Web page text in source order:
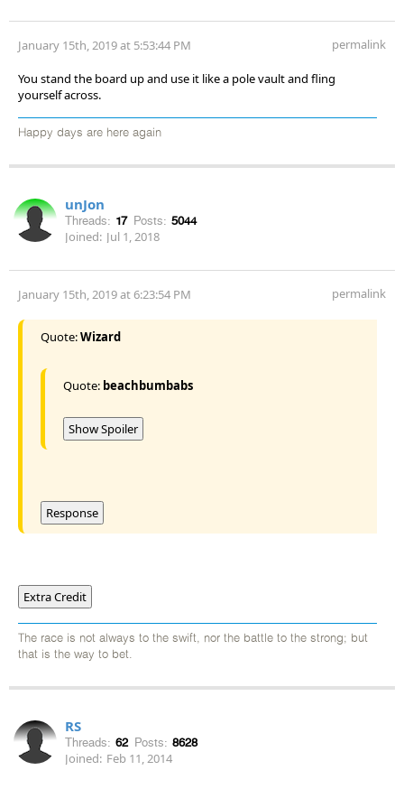
January 15th, 2019 at 5:53:44 PM permalink
You stand the board up and use it like a pole vault and fling
yourself across.
Happy days are here again
unJon
Threads: 17 Posts: 5044
Joined: Jul 1, 2018
January 15th, 2019 at 6:23:54 PM permalink
Quote:Wizard
Quote: beachbumbabs
Show Spoiler
Response
Extra Credit
The race is not always to the swift, nor the battle to the strong; but
that is the way to bet.
RS
Threads: 62 Posts: 8628
Joined: Feb 11, 2014